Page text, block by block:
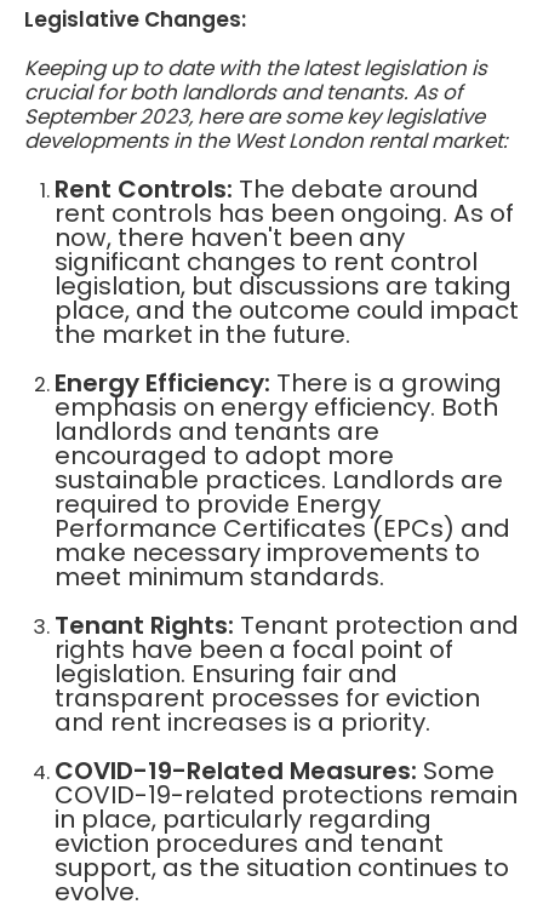
Legislative Changes:
Keeping up to date with the latest legislation is
crucial for both landlords and tenants. As of
September 2023, here are some key legislative
developments in the West London rental market:
Rent Controls: The debate around
rent controls has been ongoing. As of
now, there haven't been any
significant changes to rent control
legislation, but discussions are taking
place, and the outcome could impact
the market in the future.
Energy Efficiency: There is a growing
emphasis on energy efficiency. Both
landlords and tenants are
encouraged to adopt more
sustainable practices. Landlords are
required to provide Energy
Performance Certificates (EPCs) and
make necessary improvements to
meet minimum standards.
Tenant Rights: Tenant protection and
rights have been a focal point of
legislation. Ensuring fair and
transparent processes for eviction
and rent increases is a priority.
COVID-19-Related Measures: Some
COVID-19-related protections remain
in place, particularly regarding
eviction procedures and tenant
support, as the situation continues to
evolve.